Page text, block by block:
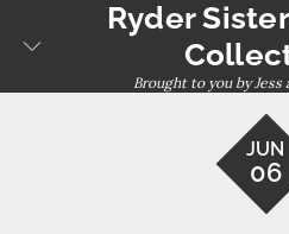
Ryder
Brought to you by Jess
JUN
06